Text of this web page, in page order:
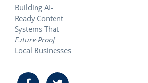
Building AI-
Ready Content
Systems That
Future-Proof
Local Businesses